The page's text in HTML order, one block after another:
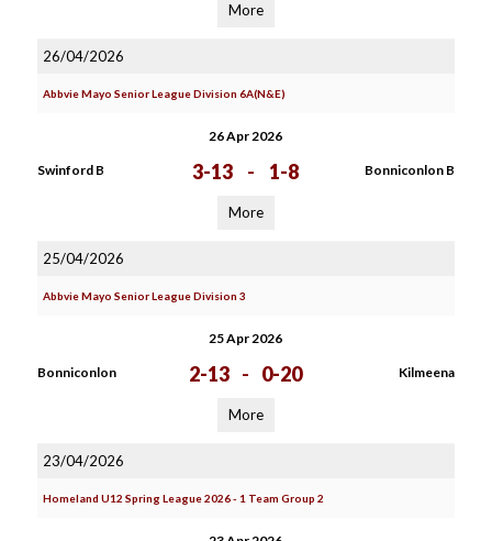
More
26/04/2026
Abbvie Mayo Senior League Division 6A(N&E)
26 Apr 2026
Swinford B 3-13 - 1-8 Bonniconlon B
More
25/04/2026
Abbvie Mayo Senior League Division 3
25 Apr 2026
Bonniconlon 2-13 - 0-20 Kilmeena
More
23/04/2026
Homeland U12 Spring League 2026 - 1 Team Group 2